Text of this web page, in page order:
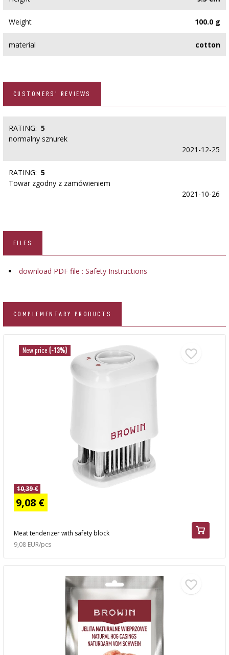
Weight 100.0 g
material cotton
CUSTOMERS' REVIEWS
RATING: 5
normalny sznurek
2021-12-25
RATING: 5
Towar zgodny z zamówieniem
2021-10-26
FILES
download PDF file : Safety Instructions
COMPLEMENTARY PRODUCTS
New price (-13%)
Meat tenderizer with safety block
10,39 €
9,08 €
9,08 EUR/pcs